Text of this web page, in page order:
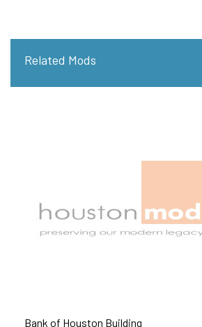
Related Mods
Bank of Houston Building